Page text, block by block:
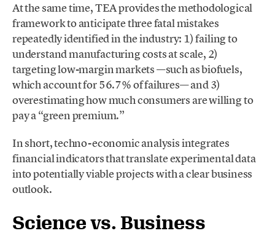
At the same time, TEA provides the methodological
framework to anticipate three fatal mistakes
repeatedly identified in the industry: 1) failing to
understand manufacturing costs at scale, 2)
targeting low-margin markets —such as biofuels,
which account for 56.7% of failures— and 3)
overestimating how much consumers are willing to
pay a “green premium.”
In short, techno-economic analysis integrates
financial indicators that translate experimental data
into potentially viable projects with a clear business
outlook.
Science vs. Business